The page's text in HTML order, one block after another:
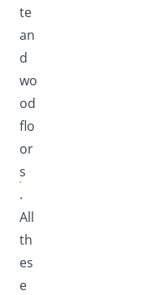
te
an
d
wo
od
flo
or
s
.
All
th
es
e